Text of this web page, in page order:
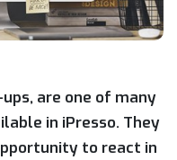
are one of many
in iPresso. They
to react in